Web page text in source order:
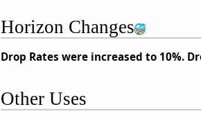
Horizon Changes
Drop Rates were increased to 10%.
Other Uses